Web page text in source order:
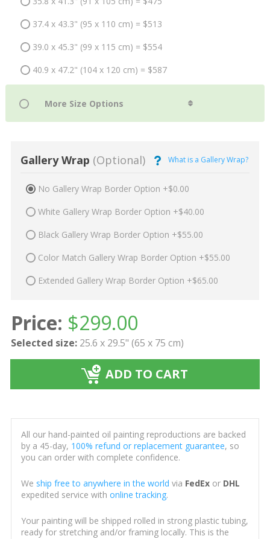
37.4 x 43.3" (95 x 110 cm) = $513
39.0 x 45.3" (99 x 115 cm) = $554
40.9 x 47.2" (104 x 120 cm) = $587
Gallery Wrap (Optional) What is a Gallery Wrap?
No Gallery Wrap Border Option +$0.00
White Gallery Wrap Border Option +$40.00
Black Gallery Wrap Border Option +$55.00
Color Match Gallery Wrap Border Option +$55.00
Extended Gallery Wrap Border Option +$65.00
Price: $299.00
Selected size: 25.6 x 29.5" (65 x 75 cm)
ADD TO CART
All our hand-painted oil painting reproductions are backed
by a 45-day, 100% refund or replacement guarantee, so
you can order with complete confidence.
We ship free to anywhere in the world via FedExor DHL
expedited service with online tracking.
Your painting will be shipped rolled in strong plastic tubing,
ready for stretching and/or framing locally. This is the